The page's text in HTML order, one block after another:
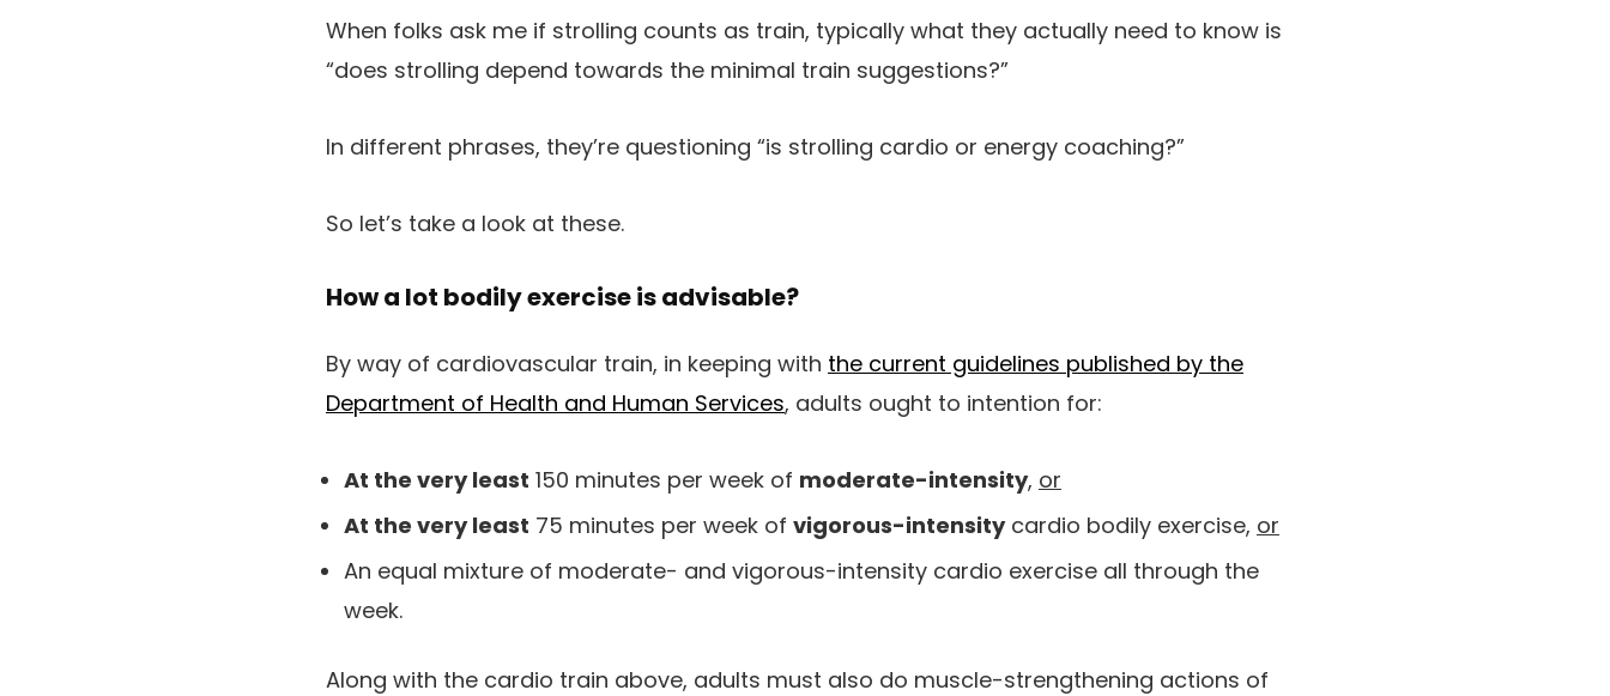
When folks ask me if strolling counts as train, typically what they actually need to know is
“does strolling depend towards the minimal train suggestions?”
In different phrases, they’re questioning “is strolling cardio or energy coaching?”
So let’s take a look at these.
How a lot bodily exercise is advisable?
By way of cardiovascular train, in keeping with the current guidelines published by the
Department of Health and Human Services, adults ought to intention for:
At the very least 150 minutes per week of moderate-intensity, or
At the very least 75 minutes per week of vigorous-intensitycardio bodily exercise, or
An equal mixture of moderate- and vigorous-intensity cardio exercise all through the
week.
Along with the cardio train above, adults must also do muscle-strengthening actions of